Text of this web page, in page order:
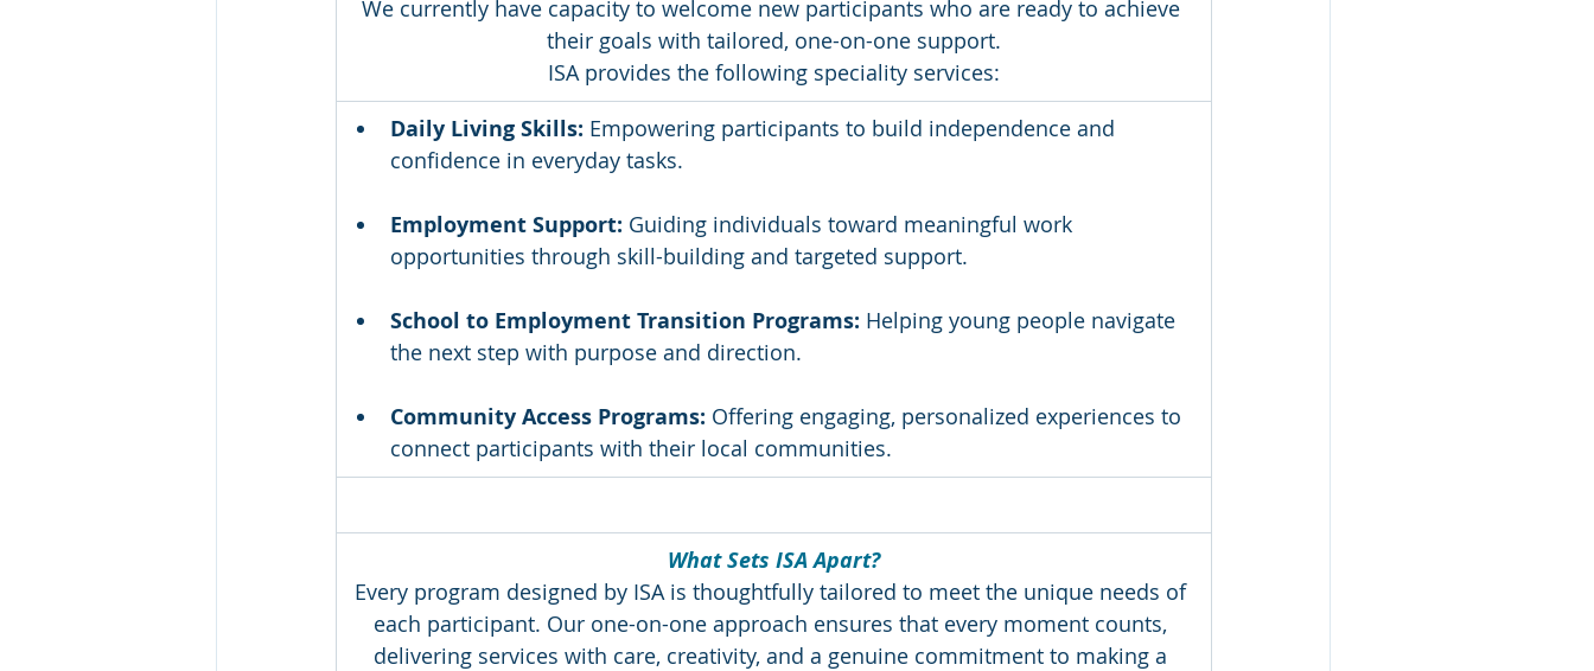
We currently have capacity to welcome new participants who are ready to achieve
their goals with tailored, one-on-one support.
ISA provides the following speciality services:
Daily Living Skills: Empowering participants to build independence and
confidence in everyday tasks.
Employment Support: Guiding individuals toward meaningful work
opportunities through skill-building and targeted support.
School to Employment Transition Programs: Helping young people navigate
the next step with purpose and direction.
Community Access Programs: Offering engaging, personalized experiences to
connect participants with their local communities.
What Sets ISA Apart?
Every program designed by ISA is thoughtfully tailored to meet the unique needs of
each participant. Our one-on-one approach ensures that every moment counts,
delivering services with care, creativity, and a genuine commitment to making a